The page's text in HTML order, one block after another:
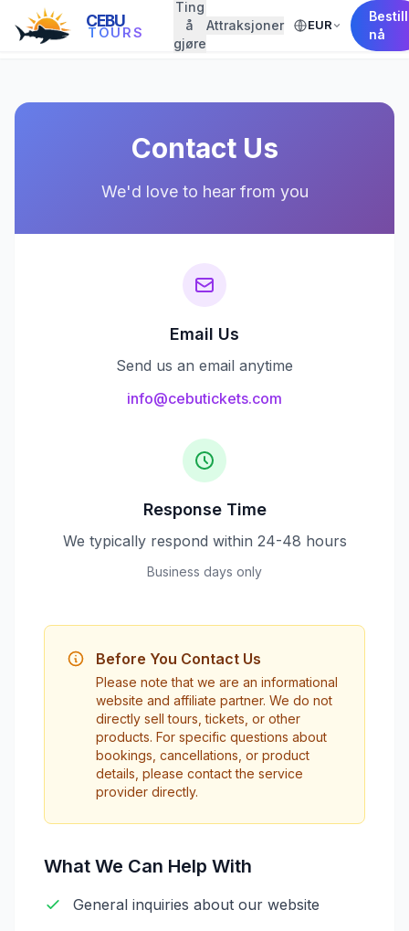
← Back to Home
CEBU
TOURS
Ting
å
gjøre
Attraksjoner EUR
Bestill
nå
Contact Us
We'd love to hear from you
Email Us
Send us an email anytime
info@cebutickets.com
Response Time
We typically respond within 24-48 hours
Business days only
Before You Contact Us
Please note that we are an informational
website and affiliate partner. We do not
directly sell tours, tickets, or other
products. For specific questions about
bookings, cancellations, or product
details, please contact the service
provider directly.
What We Can Help With
General inquiries about our website